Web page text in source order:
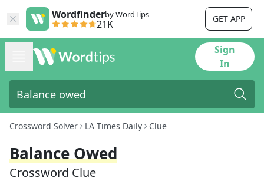
Wordfinderby WordTips
21K GET APP
Sign
In
Crossword Solver LA Times Daily Clue
Balance Owed
Crossword Clue